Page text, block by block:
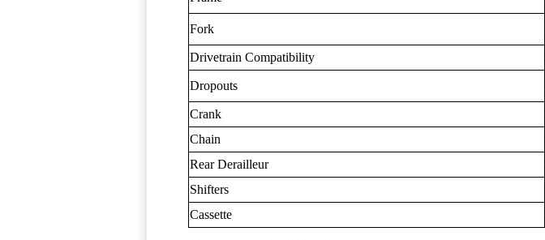
Fork
Drivetrain Compatibility
Dropouts
Crank
Chain
Rear Derailleur
Shifters
Cassette